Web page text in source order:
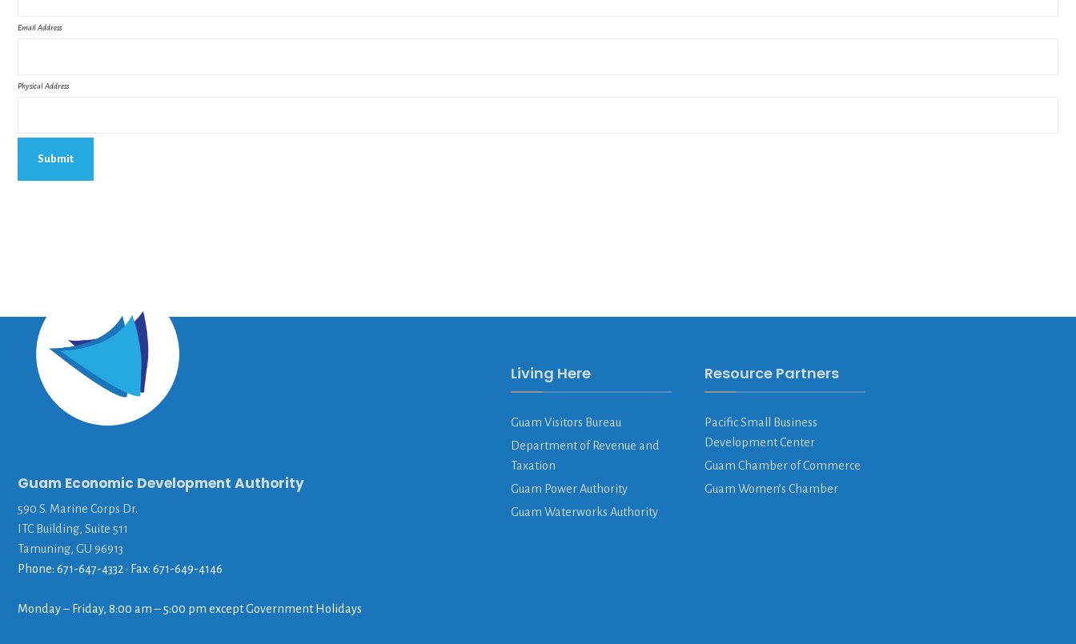
Email Address
Physical Address
Guam Economic Development Authority
590 S. Marine Corps Dr.
ITC Building, Suite 511
Tamuning, GU 96913
Phone: 671-647-4332 • Fax: 671-649-4146
Monday – Friday, 8:00 am – 5:00 pm except Government Holidays
Living Here
Guam Visitors Bureau
Department of Revenue and
Taxation
Guam Power Authority
Guam Waterworks Authority
Resource Partners
Pacific Small Business
Development Center
Guam Chamber of Commerce
Guam Women’s Chamber